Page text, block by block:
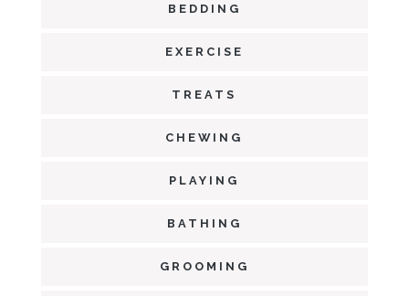
BEDDING
EXERCISE
TREATS
CHEWING
PLAYING
BATHING
GROOMING